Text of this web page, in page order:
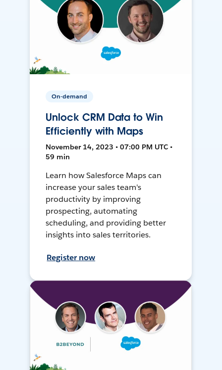
On-demand
Unlock CRM Data to Win
Efficiently with Maps
November 14, 2023 • 07:00 PM UTC •
59 min
Learn how Salesforce Maps can
increase your sales team's
productivity by improving
prospecting, automating
scheduling, and providing better
insights into sales territories.
Register now